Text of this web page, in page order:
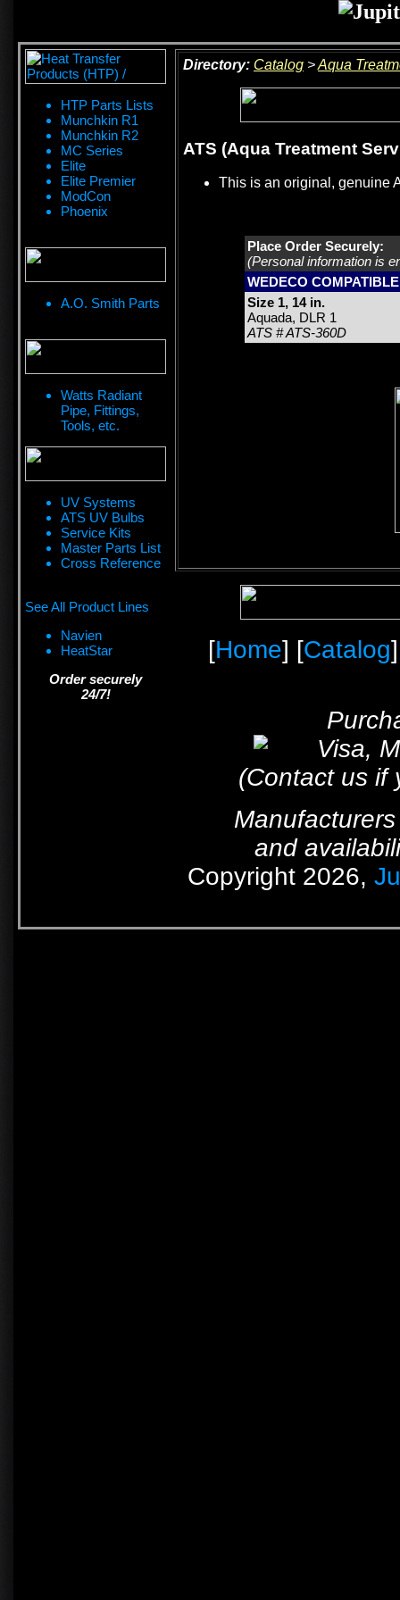
HTP Parts Lists
Munchkin R1
Munchkin R2
MC Series
Elite
Elite Premier
ModCon
Phoenix
A.O. Smith Parts
Watts Radiant
Pipe, Fittings,
Tools, etc.
UV Systems
ATS UV Bulbs
Service Kits
Master Parts List
Cross Reference
See All Product Lines
Navien
HeatStar
Order securely
24/7!
Directory: Catalog >Aqua
ATS (Aqua Treatment
This is an original, genuine
Place Order Securely:
(Personal information is
WEDECO
Size 1, 14 in.
Aquada, DLR 1
ATS # ATS-360D
[Home] [Catalog
(Contact us if
and
Copyright 2026,